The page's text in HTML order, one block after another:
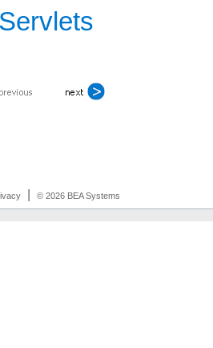
© 2026 BEA Systems